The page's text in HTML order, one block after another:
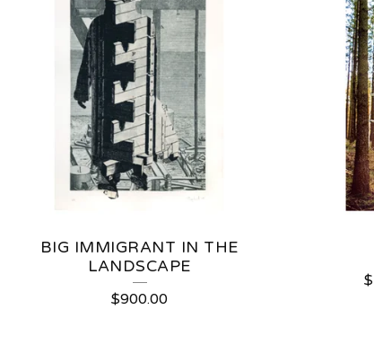
BIG IMMIGRANT IN THE
LANDSCAPE
$900.00
$